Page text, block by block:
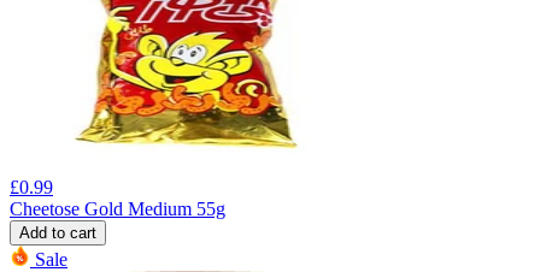
£0.99
Cheetose Gold Medium 55g
Add to cart
Sale